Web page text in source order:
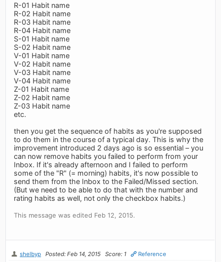
R-01 Habit name
R-02 Habit name
R-03 Habit name
R-04 Habit name
S-01 Habit name
S-02 Habit name
V-01 Habit name
V-02 Habit name
V-03 Habit name
V-04 Habit name
Z-01 Habit name
Z-02 Habit name
Z-03 Habit name
etc.
then you get the sequence of habits as you're supposed
to do them in the course of a typical day. This is why the
improvement introduced 2 days ago is so essential – you
can now remove habits you failed to perform from your
Inbox. If it's already afternoon and I failed to perform
some of the "R" (= morning) habits, it's now possible to
send them from the Inbox to the Failed/Missed section.
(But we need to be able to do that with the number and
rating habits as well, not only the checkbox habits.)
This message was edited Feb 12, 2015.
shelbyp Posted: Feb 14, 2015 Score: 1 Reference